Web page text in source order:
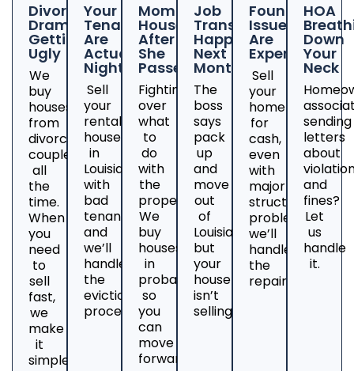
Divorce
Drama
Getting
Ugly
We
buy
houses
from
divorcing
couples
all
the
time.
When
you
need
to
sell
fast,
we
make
it
simple.
Your
Tenants
Are
Actual
Nightmares
Sell
your
rental
house
in
Louisiana
with
bad
tenants
and
we’ll
handle
the
eviction
process.
Mom's
House
After
She
Passed
Fighting
over
what
to
do
with
the
property?
We
buy
houses
in
probate
so
you
can
move
forward.
Job
Transfer
Happening
Next
Month
The
boss
says
pack
up
and
move
out
of
Louisiana,
but
your
house
isn’t
selling?
Foundation
Issues
Are
Expensive
Sell
your
home
for
cash,
even
with
major
structural
problems;
we’ll
handle
the
repairs.
HOA
Down
Your
Neck
sending
letters
about
and
fines?
Let
us
handle
it.